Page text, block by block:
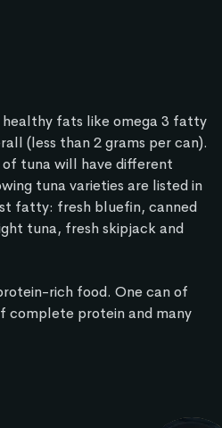
healthy fats like omega 3 fatty
(less than 2 grams per can).
tuna will have different
tuna varieties are listed in
fatty: fresh bluefin, canned
tuna, fresh skipjack and
rich food. One can of
complete protein and many